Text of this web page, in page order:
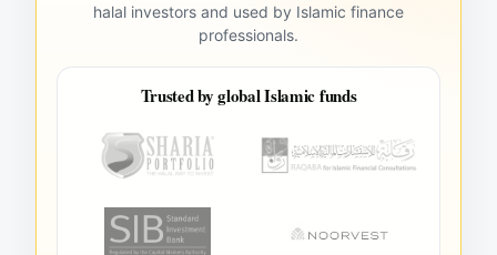
halal investors and used by Islamic finance
professionals.
Trusted by global Islamic funds